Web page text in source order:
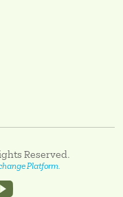
Reserved.
Platform.